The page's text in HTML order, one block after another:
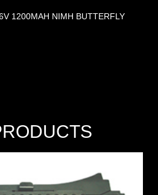
1200MAH NIMH BUTTERFLY